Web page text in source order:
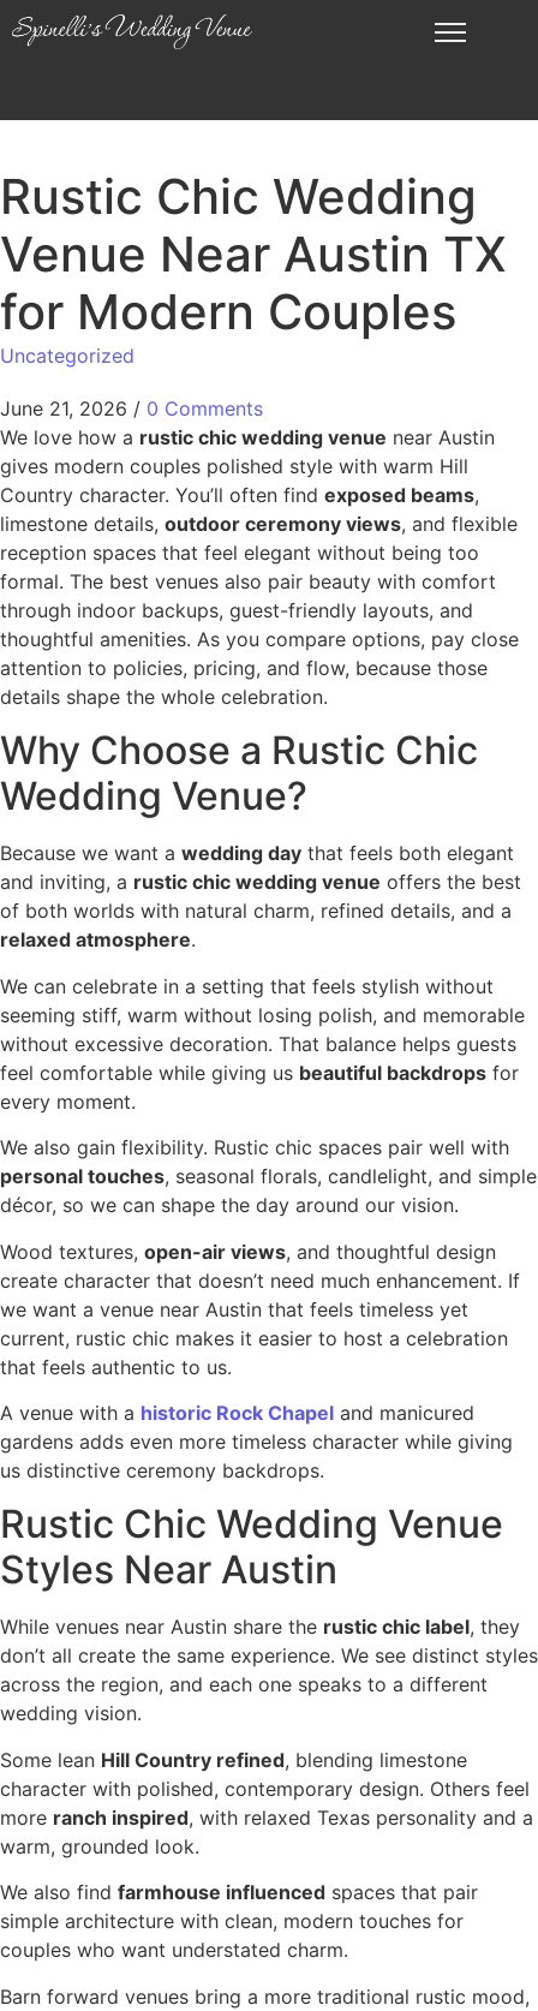
Rustic Chic Wedding
Venue Near Austin TX
for Modern Couples
Uncategorized
June 21, 2026 / 0 Comments
We love how a rustic chic wedding venue near Austin
gives modern couples polished style with warm Hill
Country character. You’ll often find exposed beams,
limestone details, outdoor ceremony views, and flexible
reception spaces that feel elegant without being too
formal. The best venues also pair beauty with comfort
through indoor backups, guest-friendly layouts, and
thoughtful amenities. As you compare options, pay close
attention to policies, pricing, and flow, because those
details shape the whole celebration.
Why Choose a Rustic Chic
Wedding Venue?
Because we want a wedding day that feels both elegant
and inviting, a rustic chic wedding venue offers the best
of both worlds with natural charm, refined details, and a
relaxed atmosphere.
We can celebrate in a setting that feels stylish without
seeming stiff, warm without losing polish, and memorable
without excessive decoration. That balance helps guests
feel comfortable while giving us beautiful backdrops for
every moment.
We also gain flexibility. Rustic chic spaces pair well with
personal touches, seasonal florals, candlelight, and simple
décor, so we can shape the day around our vision.
Wood textures, open-air views, and thoughtful design
create character that doesn’t need much enhancement. If
we want a venue near Austin that feels timeless yet
current, rustic chic makes it easier to host a celebration
that feels authentic to us.
A venue with a historic Rock Chapel and manicured
gardens adds even more timeless character while giving
us distinctive ceremony backdrops.
Rustic Chic Wedding Venue
Styles Near Austin
While venues near Austin share the rustic chic label, they
don’t all create the same experience. We see distinct styles
across the region, and each one speaks to a different
wedding vision.
Some lean Hill Country refined, blending limestone
character with polished, contemporary design. Others feel
more ranch inspired, with relaxed Texas personality and a
warm, grounded look.
We also find farmhouse influenced spaces that pair
simple architecture with clean, modern touches for
couples who want understated charm.
Barn forward venues bring a more traditional rustic mood,